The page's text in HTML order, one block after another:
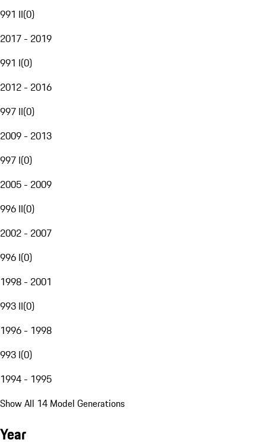
991 II(0)
2017 - 2019
991 I(0)
2012 - 2016
997 II(0)
2009 - 2013
997 I(0)
2005 - 2009
996 II(0)
2002 - 2007
996 I(0)
1998 - 2001
993 II(0)
1996 - 1998
993 I(0)
1994 - 1995
Show All 14 Model Generations
Year